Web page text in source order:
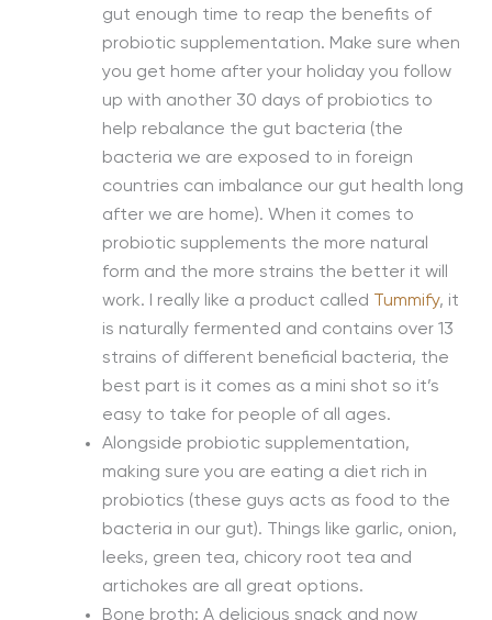
gut enough time to reap the benefits of
probiotic supplementation. Make sure when
you get home after your holiday you follow
up with another 30 days of probiotics to
help rebalance the gut bacteria (the
bacteria we are exposed to in foreign
countries can imbalance our gut health long
after we are home). When it comes to
probiotic supplements the more natural
form and the more strains the better it will
work. I really like a product called
Tummify, it
is naturally fermented and contains over 13
strains of different beneficial bacteria, the
best part is it comes as a mini shot so it’s
easy to take for people of all ages.
Alongside probiotic supplementation,
making sure you are eating a diet rich in
probiotics (these guys acts as food to the
bacteria in our gut). Things like garlic, onion,
leeks, green tea, chicory root tea and
artichokes are all great options.
Bone broth: A delicious snack and now